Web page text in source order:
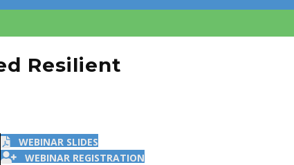
Resilient
WEBINAR SLIDES
WEBINAR REGISTRATION